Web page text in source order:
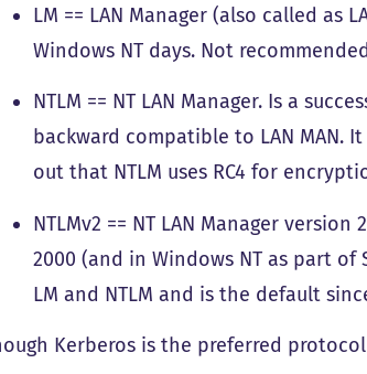
LM == LAN Manager (also called as
Windows NT days. Not
NTLM == NT LAN Manager. Is a
backward compatible to LAN MAN.
out that NTLM uses RC4 for
NTLMv2 == NT LAN Manager
2000 (and in Windows NT as part
LM and NTLM and is the default
Kerberos is the preferred